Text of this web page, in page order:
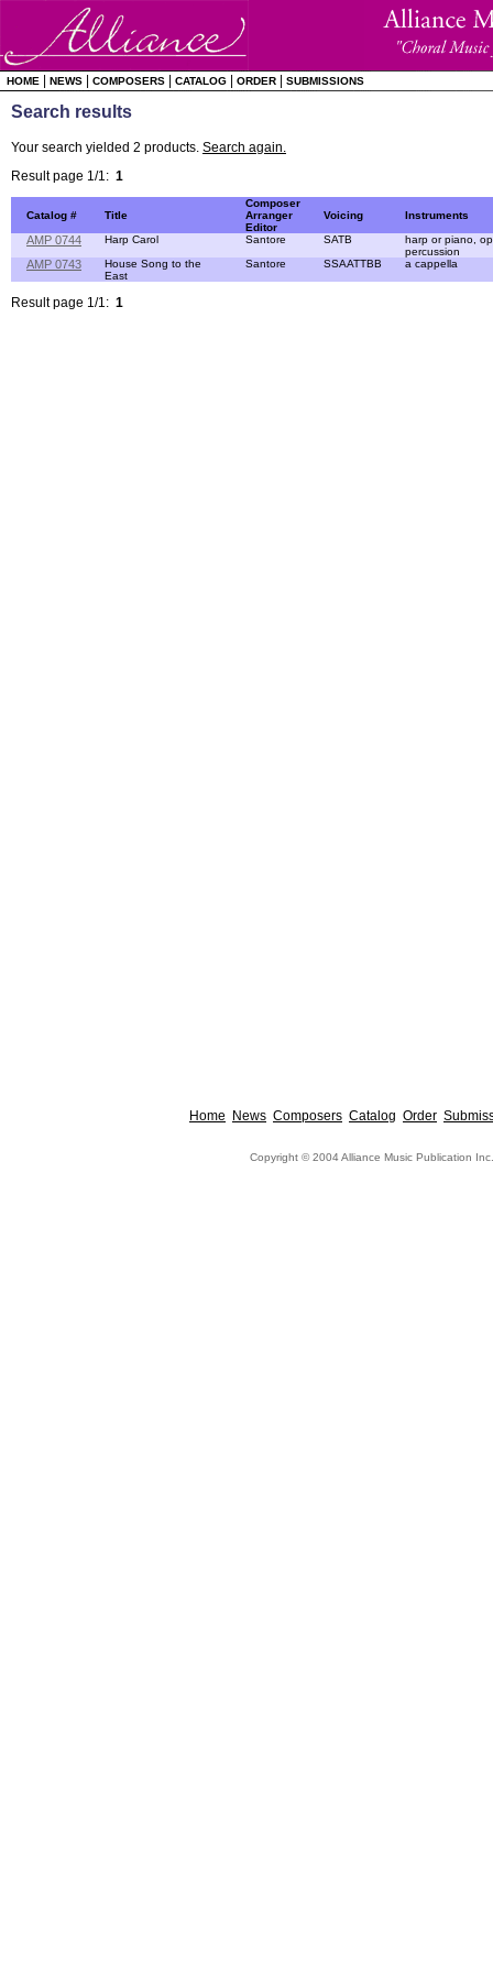
HOME NEWS COMPOSERS CATALOG ORDER SUBMISSIONS
Search results
Your search yielded 2 products. Search again.
Result page 1/1: 1
Catalog # Title
Composer
Arranger
Editor
Voicing Instruments
AMP 0744 Harp Carol Santore SATB
harp or piano,
percussion
AMP 0743
House Song to the
East
Santore SSAATTBB a cappella
Result page 1/1: 1
Home News Composers Catalog Order
Copyright © 2004 Alliance Music Publication